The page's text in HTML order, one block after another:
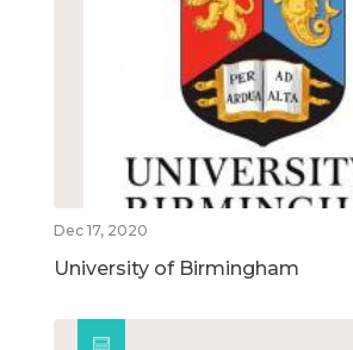
Dec 17, 2020
University of Birmingham